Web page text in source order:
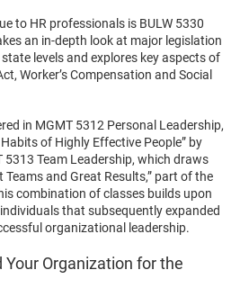
to HR professionals is BULW 5330
an in-depth look at major legislation
levels and explores key aspects of
Worker’s Compensation and Social
in MGMT 5312 Personal Leadership,
of Highly Effective People” by
5313 Team Leadership, which draws
Teams and Great Results,” part of the
combination of classes builds upon
that subsequently expanded
organizational leadership.
Your Organization for the